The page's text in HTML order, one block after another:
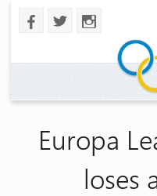
b a x
Europa
loses